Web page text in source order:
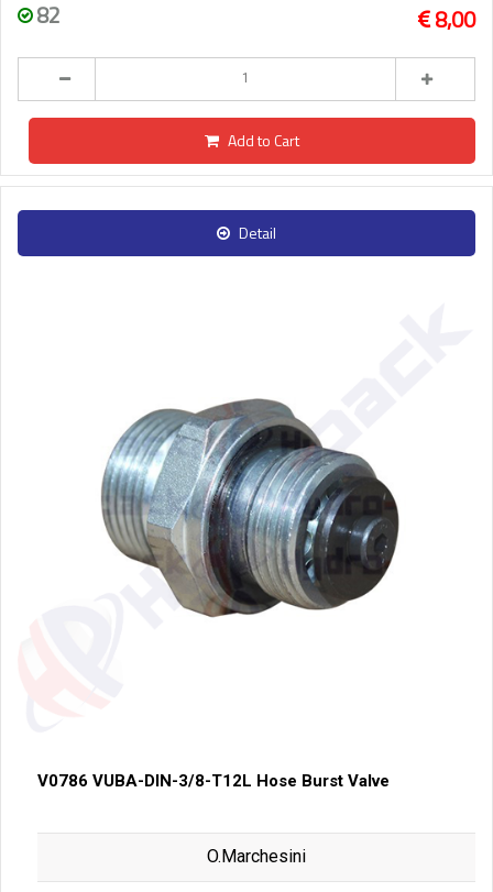
82 8,00
Add to Cart
Detail
V0786 VUBA-DIN-3/8-T12L Hose Burst Valve
O.Marchesini